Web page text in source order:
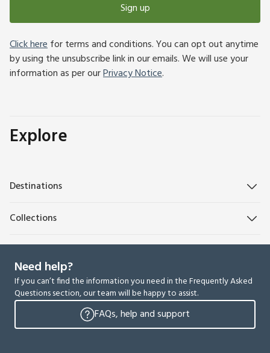
Sign up
Click herefor terms and conditions. You can opt out anytime
by using the unsubscribe link in our emails. We will use your
information as per ourPrivacy Notice.
Explore
Destinations
Collections
Need help?
If you can’t find the information you need in the Frequently Asked
Questions section, our team will be happy to assist.
FAQs, help and support